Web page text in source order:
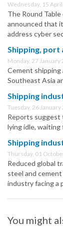
Wednesday, 15
The Round
announced that
address cyber
Shipping, port
Monday, 27 January
Cement
Southeast Asia
Shipping
Tuesday, 26
Reports suggest
lying idle, waiting
Shipping
Thursday, 01
Reduced global
steel and
industry facing a
You might